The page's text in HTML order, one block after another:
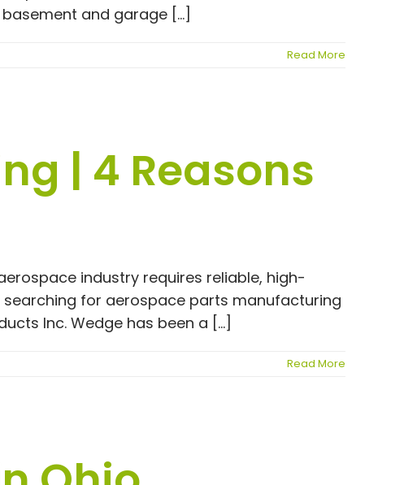
and garage [...]
Read More
| 4 Reasons
industry requires reliable, high-
for aerospace parts manufacturing
Inc. Wedge has been a [...]
Read More